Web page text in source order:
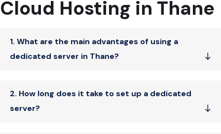
Cloud Hosting in Thane
1. What are the main advantages of using a
dedicated server in Thane?
2. How long does it take to set up a dedicated
server?